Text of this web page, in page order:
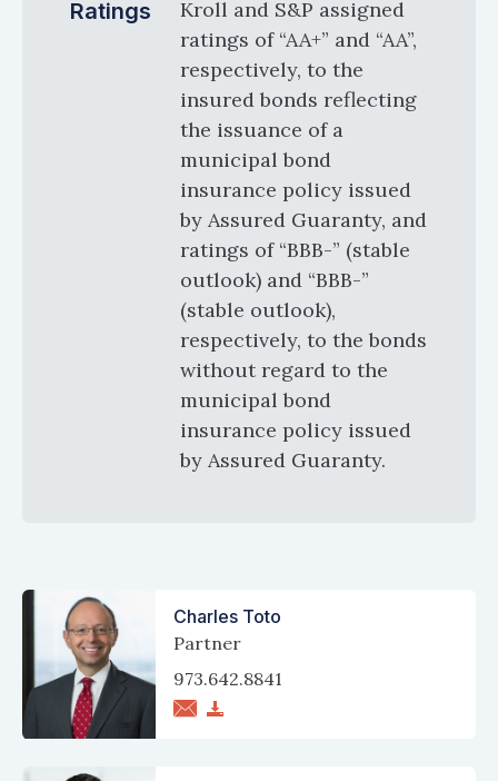
Ratings
Kroll and S&P assigned
ratings of “AA+” and “AA”,
respectively, to the
insured bonds reflecting
the issuance of a
municipal bond
insurance policy issued
by Assured Guaranty, and
ratings of “BBB-” (stable
outlook) and “BBB-”
(stable outlook),
respectively, to the bonds
without regard to the
municipal bond
insurance policy issued
by Assured Guaranty.
Charles Toto
Partner
973.642.8841